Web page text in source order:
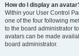
How do I display an
Within your User Control
one of the four following
to the board administrator
avatars can be made
board administrator.